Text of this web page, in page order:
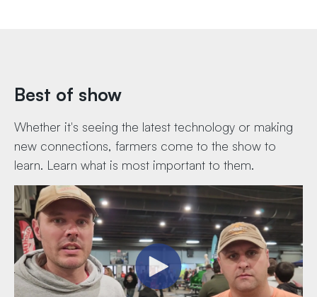
Best of show
Whether it's seeing the latest technology or making
new connections, farmers come to the show to
learn. Learn what is most important to them.